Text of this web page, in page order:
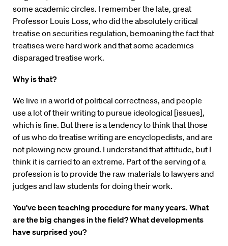
some academic circles. I remember the late, great
Professor Louis Loss, who did the absolutely critical
treatise on securities regulation, bemoaning the fact that
treatises were hard work and that some academics
disparaged treatise work.
Why is that?
We live in a world of political correctness, and people
use a lot of their writing to pursue ideological [issues],
which is fine. But there is a tendency to think that those
of us who do treatise writing are encyclopedists, and are
not plowing new ground. I understand that attitude, but I
think it is carried to an extreme. Part of the serving of a
profession is to provide the raw materials to lawyers and
judges and law students for doing their work.
You’ve been teaching procedure for many years. What
are the big changes in the field? What developments
have surprised you?